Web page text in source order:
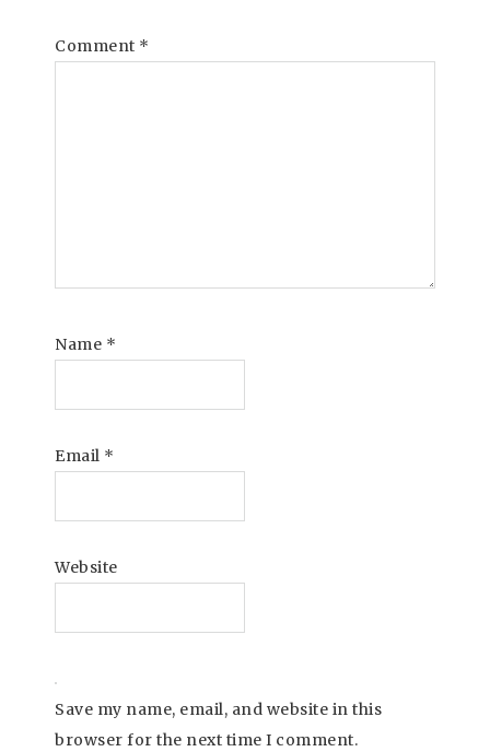
Comment *
Name *
Email *
Website
Save my name, email, and website in this
browser for the next time I comment.